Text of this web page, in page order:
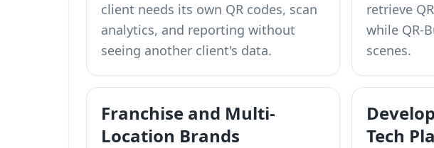
client needs its own QR codes, scan
analytics, and reporting without
seeing another client's data.
retrieve
while QR-
scenes.
Franchise and Multi-
Location Brands
Tech